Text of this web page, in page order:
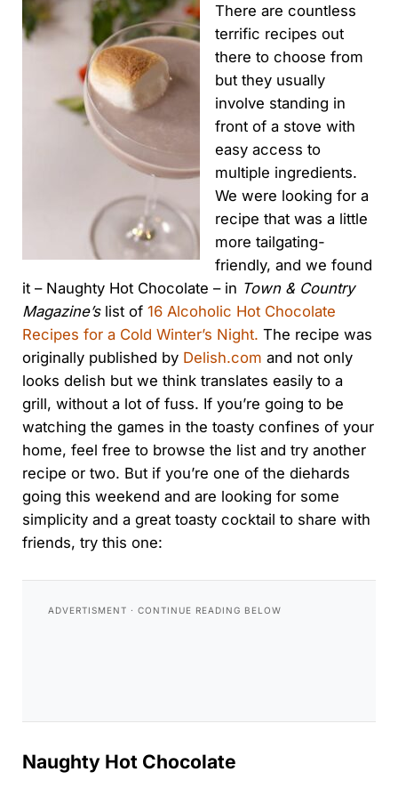
There are countless
terrific recipes out
there to choose from
but they usually
involve standing in
front of a stove with
easy access to
multiple ingredients.
We were looking for a
recipe that was a little
more tailgating-
friendly, and we found
it – Naughty Hot Chocolate – in Town & Country
Magazine’slist of 16 Alcoholic Hot Chocolate
Recipes for a Cold Winter’s Night. The recipe was
originally published by Delish.com and not only
looks delish but we think translates easily to a
grill, without a lot of fuss. If you’re going to be
watching the games in the toasty confines of your
home, feel free to browse the list and try another
recipe or two. But if you’re one of the diehards
going this weekend and are looking for some
simplicity and a great toasty cocktail to share with
friends, try this one:
Naughty Hot Chocolate